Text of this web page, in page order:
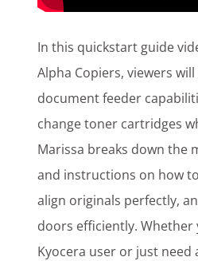
In this quickstart guide
Alpha Copiers, viewers
document feeder
change toner cartridges
Marissa breaks down the
and instructions on how
align originals perfectly,
doors efficiently. Whether
Kyocera user or just need